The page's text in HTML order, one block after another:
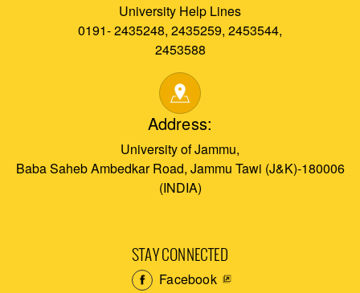
University Help Lines
0191- 2435248, 2435259, 2453544,
2453588
Address:
University of Jammu,
Baba Saheb Ambedkar Road, Jammu Tawi (J&K)-180006
(INDIA)
STAY CONNECTED
Facebook